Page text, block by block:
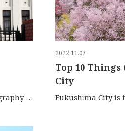
The Fukushima City Museum of Photography is located at …
2022.11.07
Top 10
City